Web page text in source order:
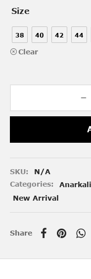
Size
38 40 42 44
Clear
SKU:
N/A
Categories:
New Arrival
Share